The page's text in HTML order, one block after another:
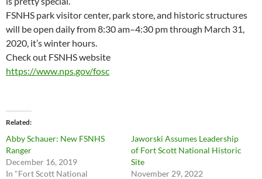
FSNHS park visitor center, park store, and historic structures
will be open daily from 8:30 am–4:30 pm through March 31,
2020, it’s winter hours.
Check out FSNHS website
https://www.nps.gov/fosc
Related
Abby Schauer: New FSNHS
Ranger
December 16, 2019
In "Fort Scott National
Jaworski Assumes Leadership
of Fort Scott National Historic
Site
November 29, 2022